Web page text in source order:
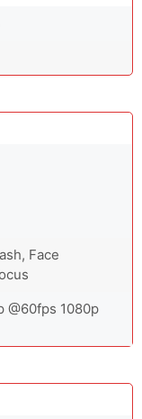
Face
@60fps 1080p